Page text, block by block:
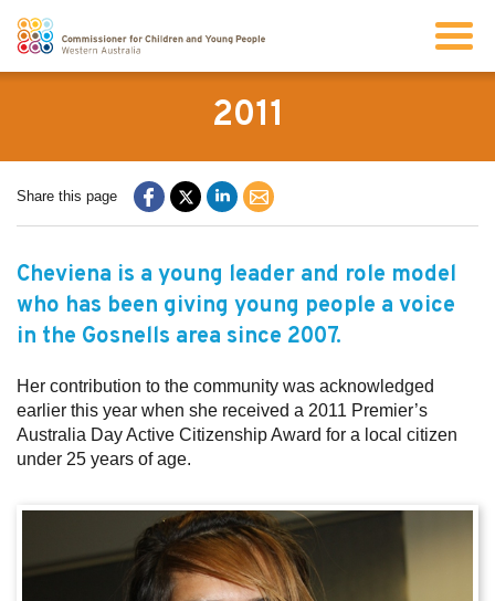
Sitemap
Info for children and young people
Resources
News
2011
Share this page
Cheviena is a young leader and role model
who has been giving young people a voice
in the Gosnells area since 2007.
Her contribution to the community was acknowledged
earlier this year when she received a 2011 Premier’s
Australia Day Active Citizenship Award for a local citizen
under 25 years of age.